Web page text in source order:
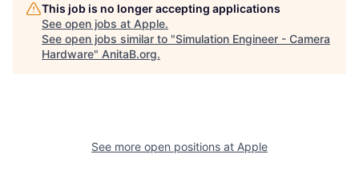
This job is no longer accepting applications
See open jobs at Apple.
See open jobs similar to "Simulation Engineer - Camera
Hardware" AnitaB.org.
See more open positions at Apple